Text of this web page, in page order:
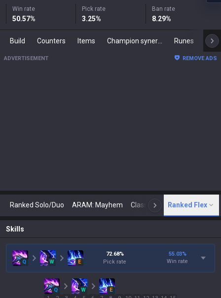
Win rate
50.57%
Pick rate
3.25%
Ban rate
8.29%
Build Counters Items Runes
ADVERTISEMENT REMOVE ADS
Ranked Solo/Duo ARAM: Mayhem Classic N Arena
Ranked Flex
Skills
Q W E
72.68%
Pick rate
55.03%
Win rate
Q W
E